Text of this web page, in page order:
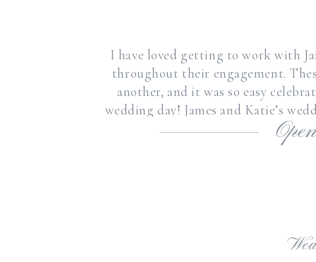
I have loved getting to work with
throughout their engagement.
another, and it was so easy
wedding day! James and Katie’s
beautiful